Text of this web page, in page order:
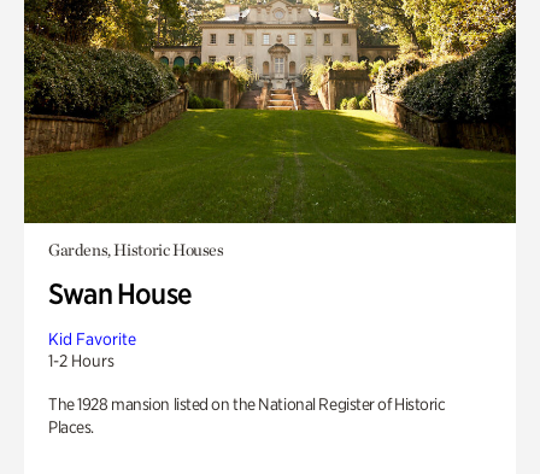
Gardens, Historic Houses
Swan House
Kid Favorite
1-2 Hours
The 1928 mansion listed on the National Register of Historic
Places.